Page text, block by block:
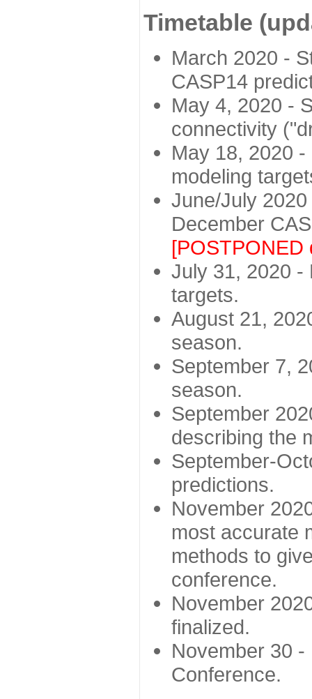
Timetable
March 2020 -
CASP14
May 4, 2020 -
connectivity
May 18, 2020
modeling
June/July
December
[POSTPONED
July 31, 2020 -
targets.
August 21,
season.
September 7,
season.
September
describing the
September-
predictions.
November
most accurate
methods to
conference.
November
finalized.
November 30
Conference.